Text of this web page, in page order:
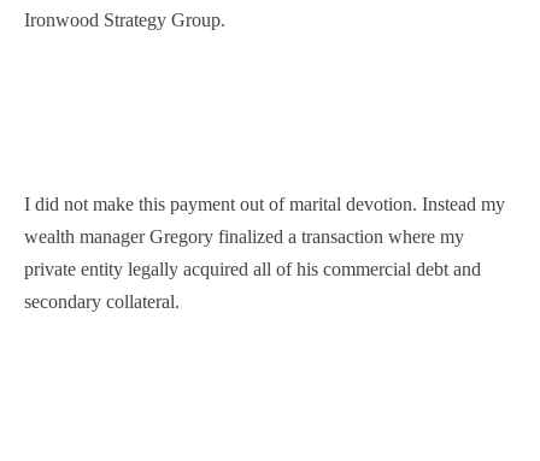
Ironwood Strategy Group.
I did not make this payment out of marital devotion. Instead my
wealth manager Gregory finalized a transaction where my
private entity legally acquired all of his commercial debt and
secondary collateral.